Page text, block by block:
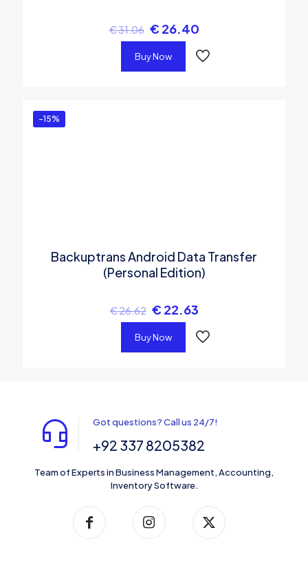
€31.06 € 26.40
Buy Now
-15%
Backuptrans Android Data Transfer
(Personal Edition)
€26.62 € 22.63
Buy Now
Got questions? Call us 24/7!
+92 337 8205382
Team of Experts in Business Management, Accounting,
Inventory Software.